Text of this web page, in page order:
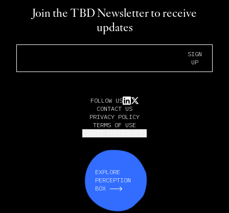
Join the TBD Newsletter to receive
updates
SIGN
UP
FOLLOW US
CONTACT US
PRIVACY POLICY
TERMS OF USE
EXPLORE
PERCEPTION
BOX